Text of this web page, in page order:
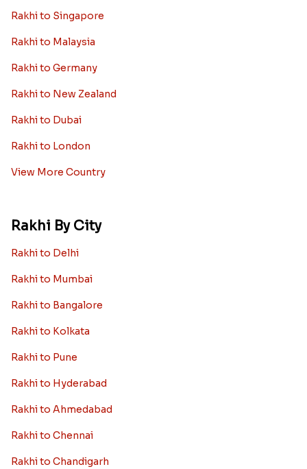
Rakhi to Singapore
Rakhi to Malaysia
Rakhi to Germany
Rakhi to New Zealand
Rakhi to Dubai
Rakhi to London
View More Country
Rakhi By City
Rakhi to Delhi
Rakhi to Mumbai
Rakhi to Bangalore
Rakhi to Kolkata
Rakhi to Pune
Rakhi to Hyderabad
Rakhi to Ahmedabad
Rakhi to Chennai
Rakhi to Chandigarh